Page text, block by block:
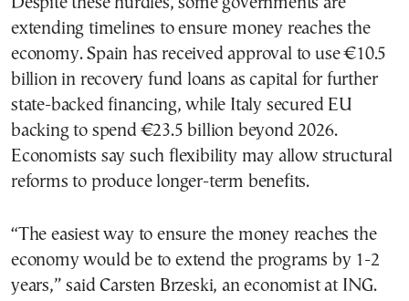
extending timelines to ensure money reaches the
economy. Spain has received approval to use €10.5
billion in recovery fund loans as capital for further
state-backed financing, while Italy secured EU
backing to spend €23.5 billion beyond 2026.
Economists say such flexibility may allow structural
reforms to produce longer-term benefits.
“The easiest way to ensure the money reaches the
economy would be to extend the programs by 1-2
years,” said Carsten Brzeski, an economist at ING.